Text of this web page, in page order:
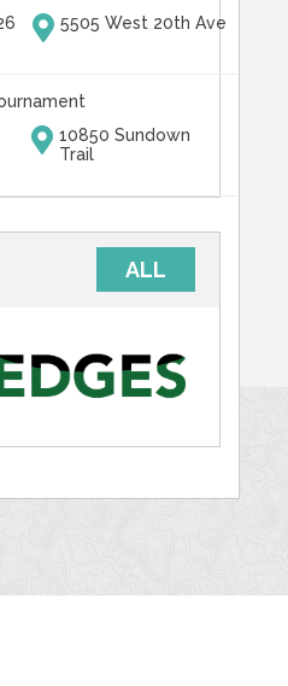
5505 West 20th Ave
10850 Sundown
Trail
ALL